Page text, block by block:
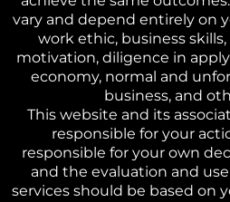
vary and depend entirely on
work ethic, business
motivation, diligence in
economy, normal and
business, and
This website and its
responsible for your
responsible for your own
and the evaluation and
services should be based on